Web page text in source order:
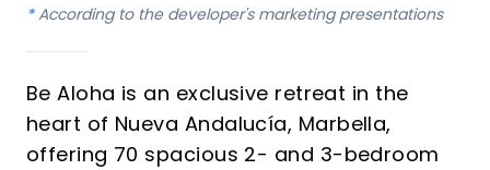
* According to the developer's marketing presentations
Be Aloha is an exclusive retreat in the
heart of Nueva Andalucía, Marbella,
offering 70 spacious 2- and 3-bedroom